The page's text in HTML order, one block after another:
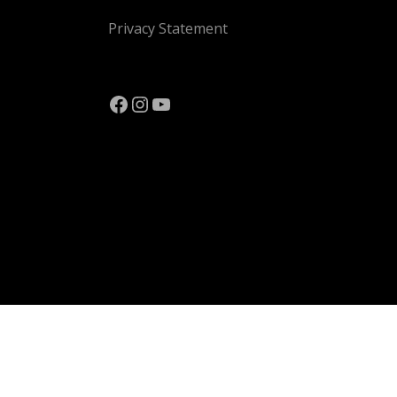
Privacy Statement
Facebook InstagramYouTube